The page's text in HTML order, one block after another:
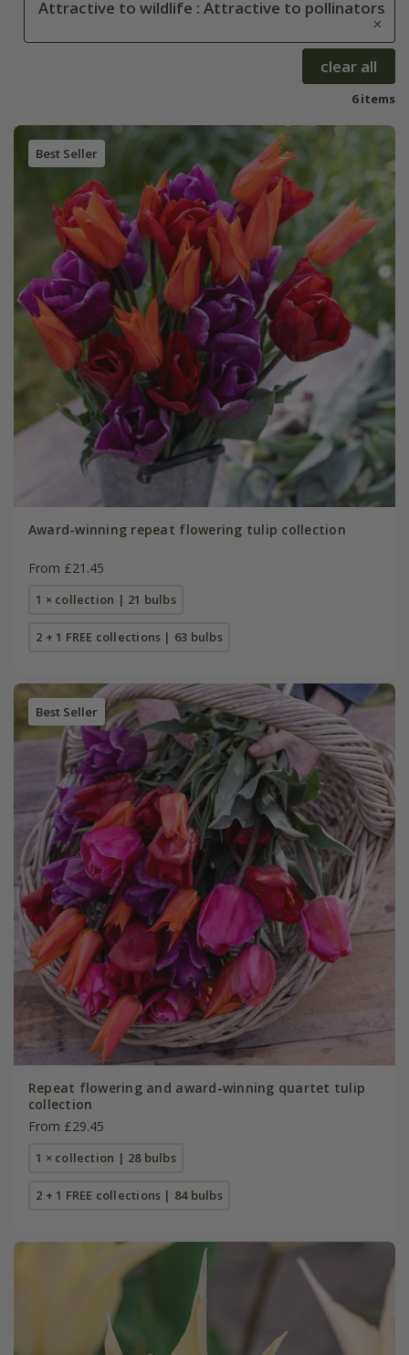
Attractive to wildlife : Attractive to pollinators
clear all
6 items
Best Seller
Award-winning repeat flowering tulip collection
From £21.45
1 × collection | 21 bulbs
2 + 1 FREE collections | 63 bulbs
Best Seller
Repeat flowering and award-winning quartet tulip
collection
From £29.45
1 × collection | 28 bulbs
2 + 1 FREE collections | 84 bulbs